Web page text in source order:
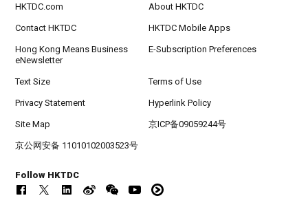
HKTDC.com About HKTDC
Contact HKTDC HKTDC Mobile Apps
Hong Kong Means Business
eNewsletter
E-Subscription Preferences
Text Size Terms of Use
Privacy Statement Hyperlink Policy
Site Map 京ICP备09059244号
京公网安备 11010102003523号
Follow HKTDC